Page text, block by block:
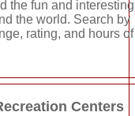
the fun and interesting
the world. Search by
rating, and hours of
Centers